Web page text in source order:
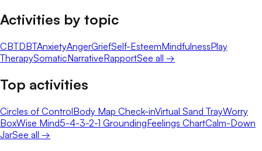
Activities by topic
CBTDBTAnxietyAngerGriefSelf-EsteemMindfulnessPlay
TherapySomaticNarrativeRapportSee all →
Top activities
Circles of ControlBody Map Check-inVirtual Sand TrayWorry
BoxWise Mind5-4-3-2-1 GroundingFeelings ChartCalm-Down
JarSee all →